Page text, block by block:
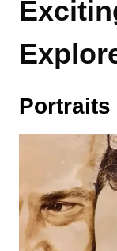
Portraits